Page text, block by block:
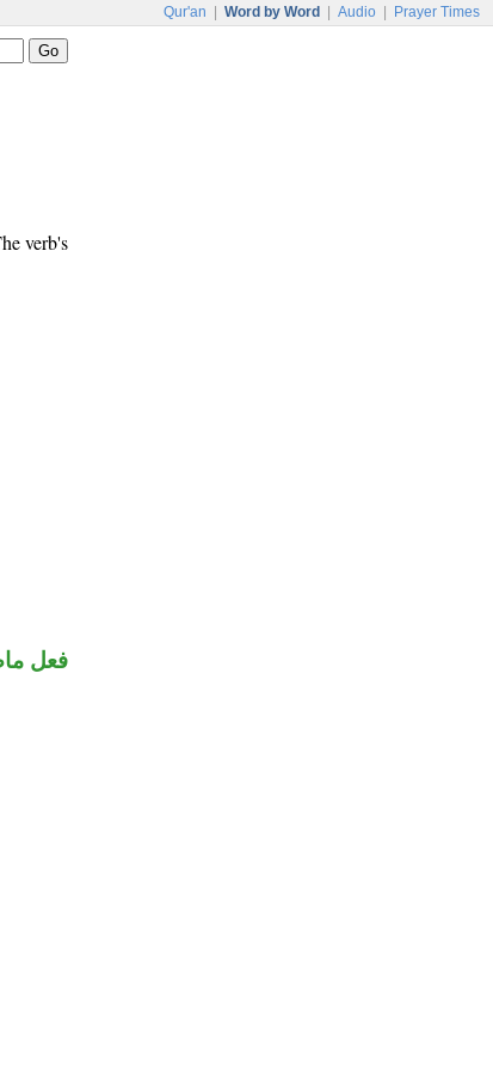
Qur'an Word by Word Audio Prayer Times
verb's
فعل